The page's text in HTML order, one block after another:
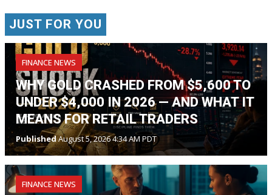
JUST FOR YOU
FINANCE NEWS
WHY GOLD CRASHED FROM $5,600 TO
UNDER $4,000 IN 2026 — AND WHAT IT
MEANS FOR RETAIL TRADERS
PublishedAugust 5, 2026 4:34 AM PDT
FINANCE NEWS